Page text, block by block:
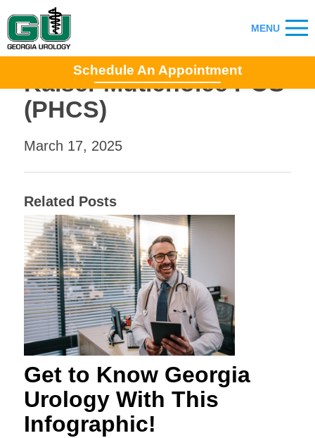
Schedule An Appointment
Kaiser Mutichoice POS
(PHCS)
March 17, 2025
Related Posts
Get to Know Georgia
Urology With This
Infographic!